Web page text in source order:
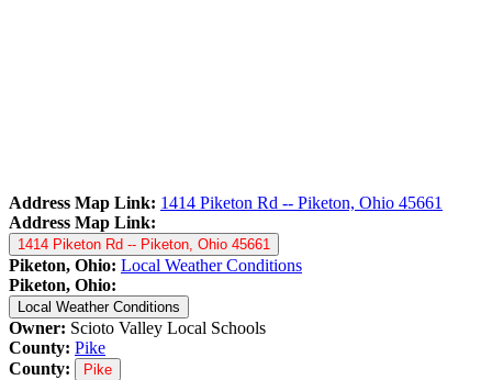
Address Map Link: 1414 Piketon Rd -- Piketon, Ohio 45661
Address Map Link:
1414 Piketon Rd -- Piketon, Ohio 45661
Piketon, Ohio: Local Weather Conditions
Piketon, Ohio:
Local Weather Conditions
Owner: Scioto Valley Local Schools
County: Pike
County:
Pike